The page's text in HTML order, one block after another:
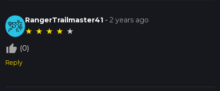
RangerTrailmaster41 -2 years ago
★ ★ ★ ★ ★
thumb_up_off_alt (0)
Reply